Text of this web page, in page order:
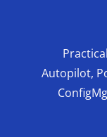
Autopilot,